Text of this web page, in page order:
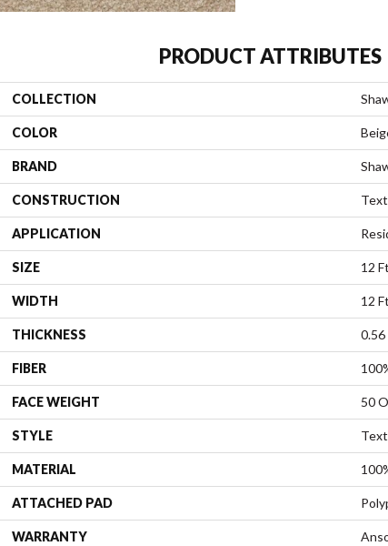
PRODUCT ATTRIBUTES
COLLECTION
COLOR
BRAND
CONSTRUCTION
APPLICATION
SIZE 12 Ft
WIDTH 12 Ft
THICKNESS 0.56
FIBER
FACE WEIGHT 50
STYLE
MATERIAL
ATTACHED PAD
WARRANTY